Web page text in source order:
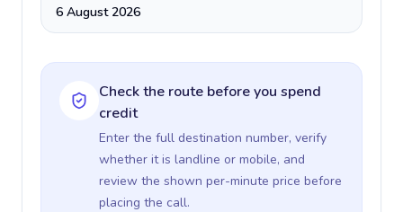
6 August 2026
Check the route before you spend
credit
Enter the full destination number, verify
whether it is landline or mobile, and
review the shown per-minute price before
placing the call.